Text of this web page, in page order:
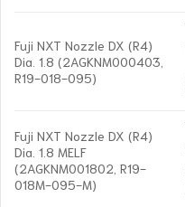
Fuji NXT Nozzle DX (R4)
Dia. 1.8 (2AGKNM000403,
R19-018-095)
Fuji NXT Nozzle DX (R4)
Dia. 1.8 MELF
(2AGKNM001802, R19-
018M-095-M)